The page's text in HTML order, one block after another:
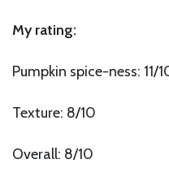
My rating:
Pumpkin spice-ness: 11/
Texture: 8/10
Overall: 8/10